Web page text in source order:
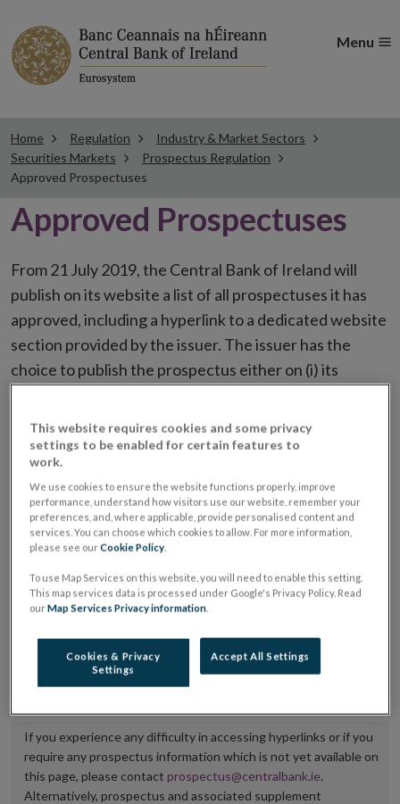
Menu
Home Regulation
Industry & Market Sectors
Securities Markets
Prospectus Regulation
Approved Prospectuses
Approved Prospectuses
From 21 July 2019, the Central Bank of Ireland will
publish on its website a list of all prospectuses it has
approved, including a hyperlink to a dedicated website
section provided by the issuer. The issuer has the
choice to publish the prospectus either on (i) its
placing or selling the securities or (iii) the website of
the regulated market or multilateral trading facility
where admission to trading is being sought.
The prospectus shall be published on the dedicated
website section alongside any supplements and final
terms for a period of at least ten years.
It is the responsibility of the issuer to maintain the
Central Bank of Ireland if there is any change in the
hyperlink to the dedicated website section on which
If you experience any difficulty in accessing hyperlinks or if you
require any prospectus information which is not yet available on
this page, please contact prospectus@centralbank.ie.
Alternatively, prospectus and associated supplement
This website requires cookies and some privacy
settings to be enabled for certain features to
work.
We use cookies to ensure the website functions properly, improve
performance, understand how visitors use our website, remember your
preferences, and, where applicable, provide personalised content and
services. You can choose which cookies to allow. For more information,
please see ourCookie Policy
To use Map Services on this website, you will need to enable this setting.
This map services data is processed under Google's Privacy Policy. Read
ourMap Services Privacy information
Cookies & Privacy
Settings
Accept All Settings